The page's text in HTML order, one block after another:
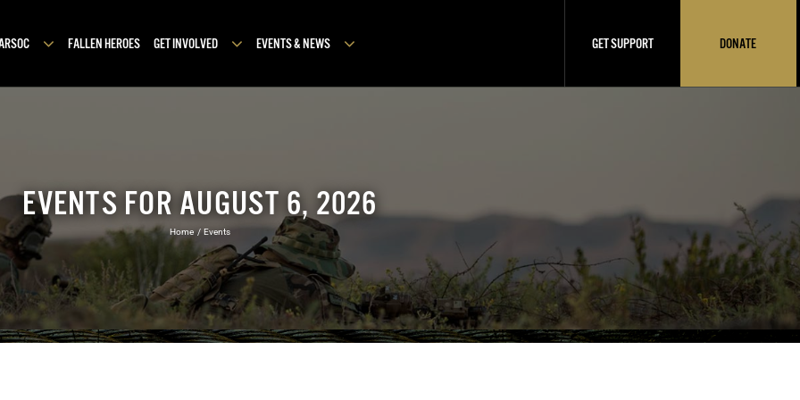
FALLEN HEROES GET INVOLVED EVENTS & NEWS GET SUPPORT DONATE
EVENTS FOR AUGUST 6, 2026
Home Events